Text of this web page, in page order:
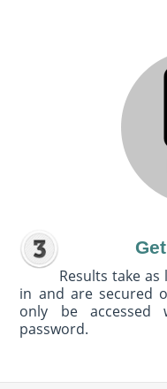
Results take
in and are secured
only be accessed
password.